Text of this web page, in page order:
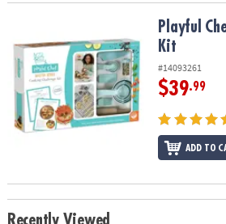
Playful Chef Cooking Challenge Kit
Playful
Kit
#14093261
$39.99
ADD TO
Recently Viewed